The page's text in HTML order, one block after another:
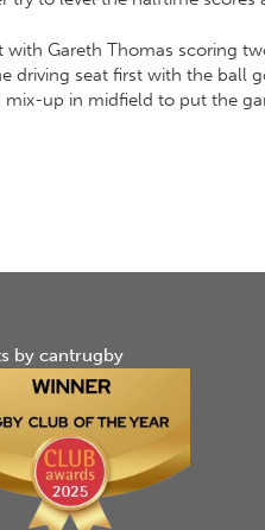
Gareth Thomas scoring
driving seat first with the ball
up in midfield to put the
by cantrugby